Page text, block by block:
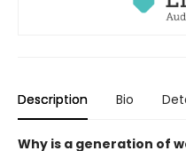
Description Bio
Why is a generation of